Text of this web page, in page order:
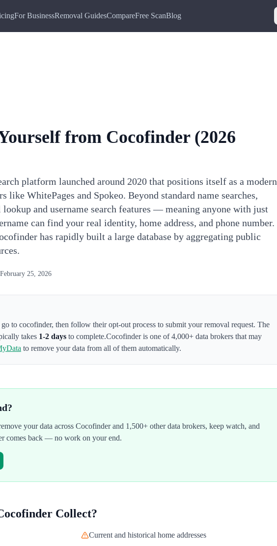
For BusinessRemoval GuidesCompareFree ScanBlog
from Cocofinder(2026
platform launched around 2020 that positions itself as a modern
like WhitePages and Spokeo. Beyond standard name searches,
and username search features — meaning anyone with just
can find your real identity, home address, and phone number.
has rapidly built a large database by aggregating public
February 25, 2026
go to cocofinder, then follow their opt-out process to submit your removal request. The
takes 1-2 days to complete.Cocofinderis one of 4,000+ data brokers that may
to remove your data from all of them automatically.
your data across Cocofinderand 1,500+ other data brokers, keep watch, and
comes back — no work on your end.
Collect?
Current and historical home addresses